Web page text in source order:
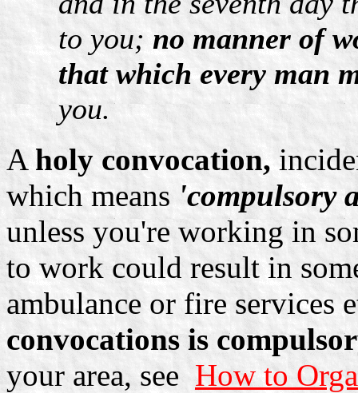
to you; no manner of
that which every man
you.
Aholy convocation,
which means 'compulsory
unless you're working in
to work could result in
ambulance or fire services
convocations is
your area, seeHow to